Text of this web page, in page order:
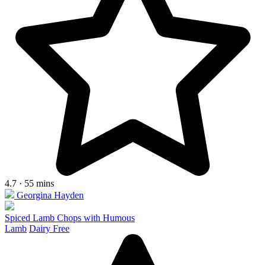
4.7 · 55 mins
Georgina Hayden
Spiced Lamb Chops with Humous
Lamb Dairy Free